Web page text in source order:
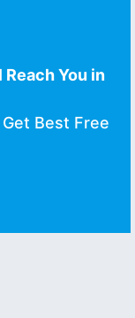
You in
Best Free